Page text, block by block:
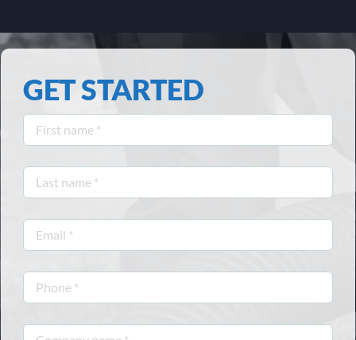
GET STARTED
First
name
*
Last
name
*
Email
*
Phone
*
Company